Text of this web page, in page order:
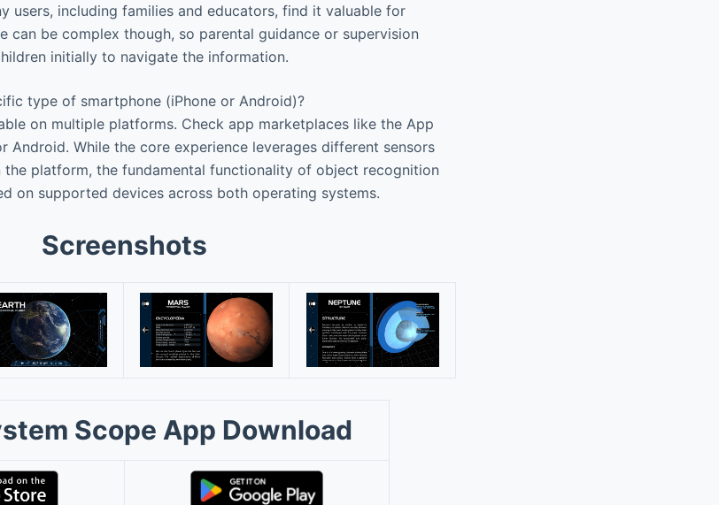
users, including families and educators, find it valuable for
can be complex though, so parental guidance or supervision
initially to navigate the information.
type of smartphone (iPhone or Android)?
on multiple platforms. Check app marketplaces like the App
Android. While the core experience leverages different sensors
the platform, the fundamental functionality of object recognition
on supported devices across both operating systems.
Screenshots
Scope App Download